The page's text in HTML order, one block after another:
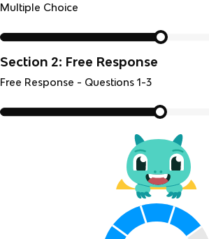
Multiple Choice
Section 2: Free Response
Free Response - Questions 1-3